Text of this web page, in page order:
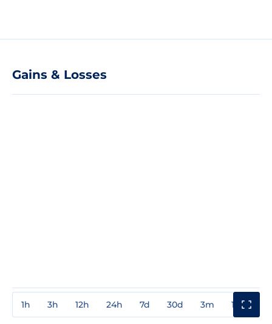
Gains & Losses
1h 3h 12h 24h 7d 30d 3m 1y